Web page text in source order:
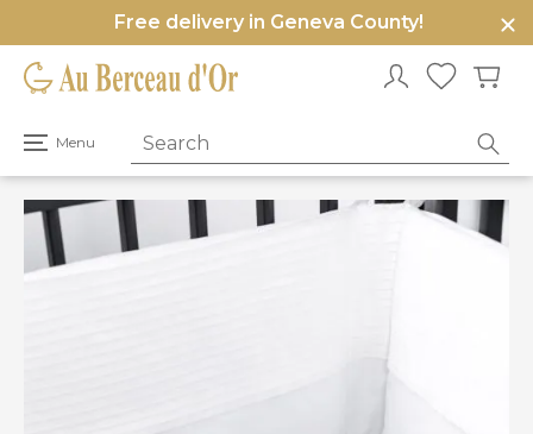
Free delivery in Geneva County!
Menu
Open
menu